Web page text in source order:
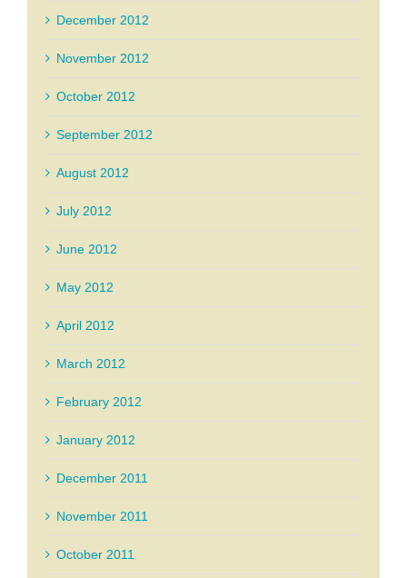
December 2012
November 2012
October 2012
September 2012
August 2012
July 2012
June 2012
May 2012
April 2012
March 2012
February 2012
January 2012
December 2011
November 2011
October 2011